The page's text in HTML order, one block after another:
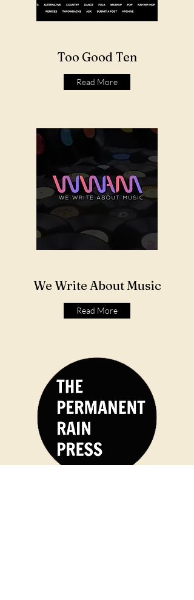
Too Good Ten
Read More
We Write About Music
Read More